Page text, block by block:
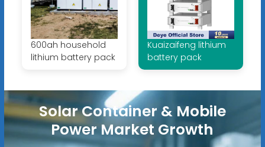
600ah household
lithium battery pack
Kuaizaifeng lithium
battery pack
Solar Container & Mobile
Power Market Growth